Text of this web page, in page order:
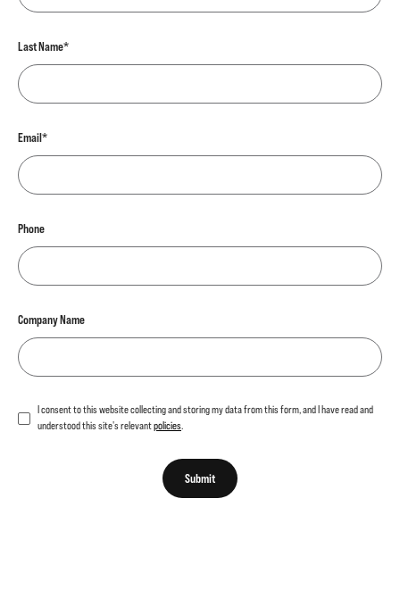
Last Name*
Email*
Phone
Company Name
I consent to this website collecting and storing my data from this form, and I have read and
understood this site's relevantpolicies.
Submit